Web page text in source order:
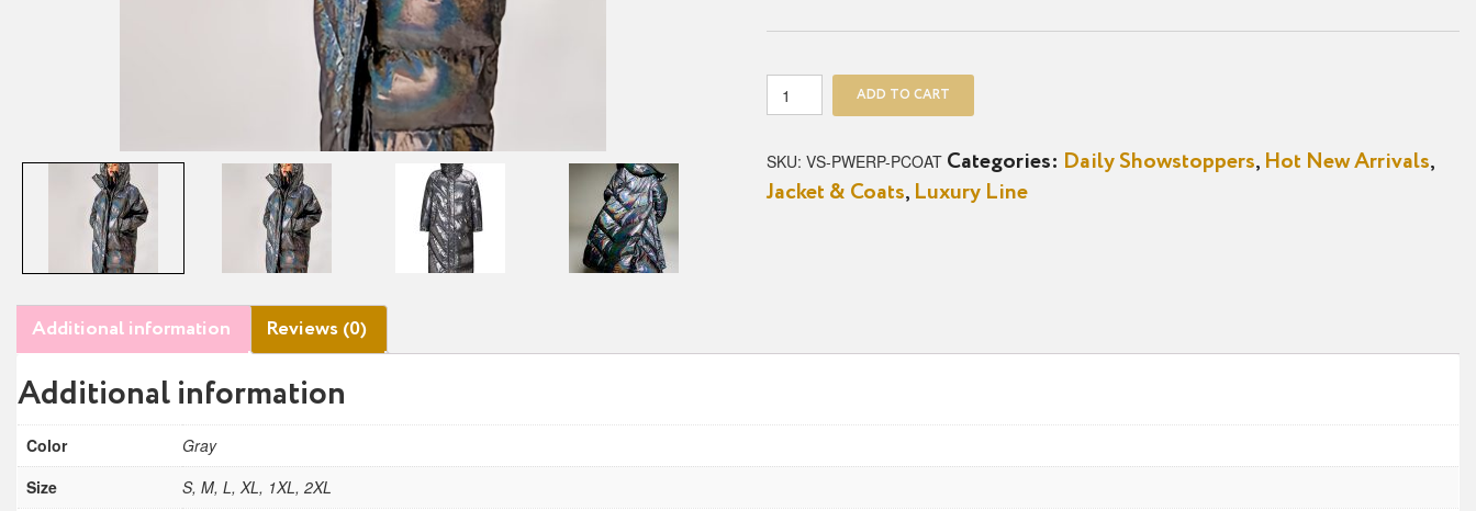
Power
Puffer
Coat
quantity
ADD TO CART
SKU:VS-PWERP-PCOAT Categories: Daily Showstoppers, Hot New Arrivals,
Jacket & Coats, Luxury Line
Additional information Reviews (0)
Additional information
Color
Gray
Size
S, M, L, XL, 1XL, 2XL